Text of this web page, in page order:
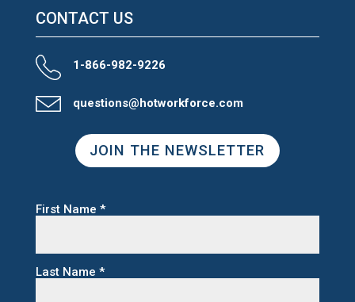
CONTACT US
1-866-982-9226
questions@hotworkforce.com
JOIN THE NEWSLETTER
First Name *
Last Name *